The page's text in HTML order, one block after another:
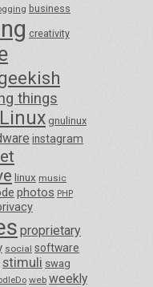
business
creativity
things
gnulinux
instagram
linux music
photos PHP
proprietary
social software
stimuli swag
web weekly